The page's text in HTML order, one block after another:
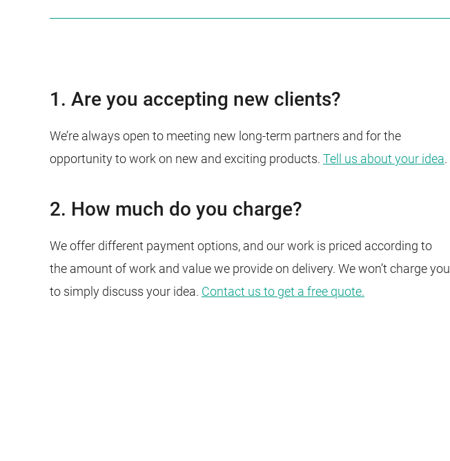
1. Are you accepting new clients?
We’re always open to meeting new long-term partners and for the
opportunity to work on new and exciting products. Tell us about your idea.
2. How much do you charge?
We offer different payment options, and our work is priced according to
the amount of work and value we provide on delivery. We won’t charge you
to simply discuss your idea. Contact us to get a free quote.